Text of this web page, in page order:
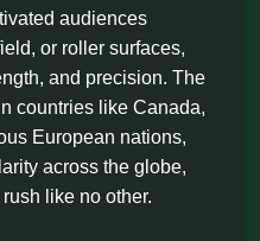
audiences
or roller surfaces,
and precision. The
countries like Canada,
European nations,
across the globe,
like no other.